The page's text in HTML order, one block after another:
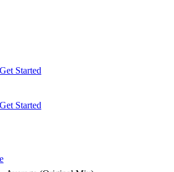
Get Started
Get Started